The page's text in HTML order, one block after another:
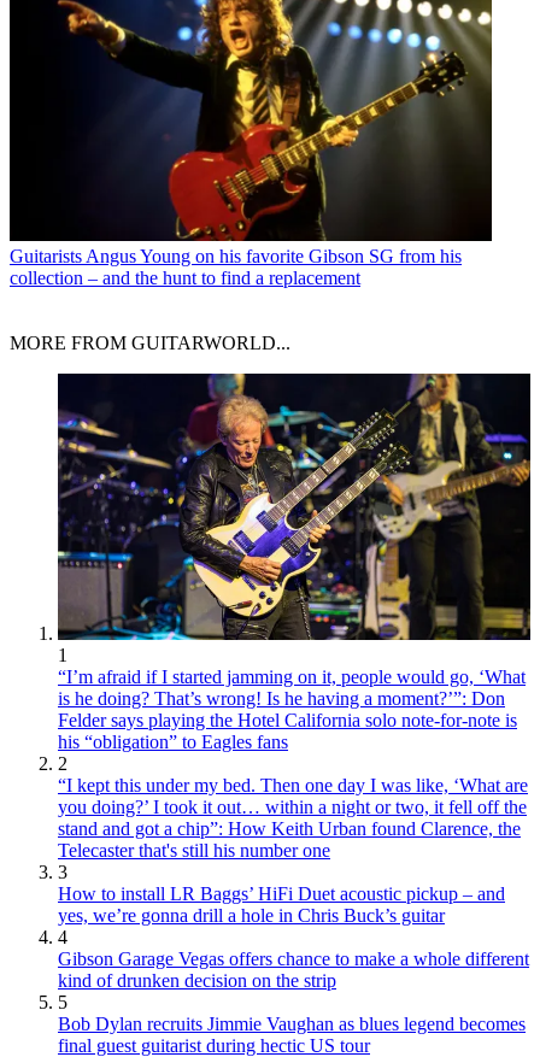
Guitarists Angus Young on his favorite Gibson SG from his
collection – and the hunt to find a replacement
MORE FROM GUITARWORLD...
1
“I’m afraid if I started jamming on it, people would go, ‘What
is he doing? That’s wrong! Is he having a moment?’”: Don
Felder says playing the Hotel California solo note-for-note is
his “obligation” to Eagles fans
2
“I kept this under my bed. Then one day I was like, ‘What are
you doing?’ I took it out… within a night or two, it fell off the
stand and got a chip”: How Keith Urban found Clarence, the
Telecaster that's still his number one
3
How to install LR Baggs’ HiFi Duet acoustic pickup – and
yes, we’re gonna drill a hole in Chris Buck’s guitar
4
Gibson Garage Vegas offers chance to make a whole different
kind of drunken decision on the strip
5
Bob Dylan recruits Jimmie Vaughan as blues legend becomes
final guest guitarist during hectic US tour